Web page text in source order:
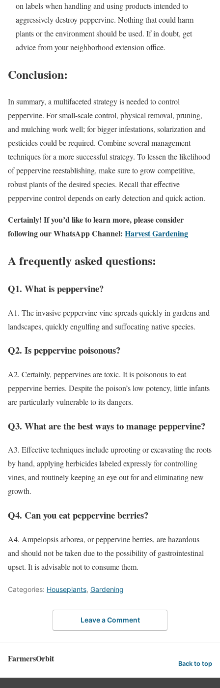
on labels when handling and using products intended to
aggressively destroy peppervine. Nothing that could harm
plants or the environment should be used. If in doubt, get
advice from your neighborhood extension office.
Conclusion:
In summary, a multifaceted strategy is needed to control
peppervine. For small-scale control, physical removal, pruning,
and mulching work well; for bigger infestations, solarization and
pesticides could be required. Combine several management
techniques for a more successful strategy. To lessen the likelihood
of peppervine reestablishing, make sure to grow competitive,
robust plants of the desired species. Recall that effective
peppervine control depends on early detection and quick action.
Certainly! If you’d like to learn more, please consider
following our WhatsApp Channel: Harvest Gardening
A frequently asked questions:
Q1. What is peppervine?
A1. The invasive peppervine vine spreads quickly in gardens and
landscapes, quickly engulfing and suffocating native species.
Q2. Is peppervine poisonous?
A2. Certainly, peppervines are toxic. It is poisonous to eat
peppervine berries. Despite the poison’s low potency, little infants
are particularly vulnerable to its dangers.
Q3. What are the best ways to manage peppervine?
A3. Effective techniques include uprooting or excavating the roots
by hand, applying herbicides labeled expressly for controlling
vines, and routinely keeping an eye out for and eliminating new
growth.
Q4. Can you eat peppervine berries?
A4. Ampelopsis arborea, or peppervine berries, are hazardous
and should not be taken due to the possibility of gastrointestinal
upset. It is advisable not to consume them.
Categories: Houseplants, Gardening
Leave a Comment
FarmersOrbit Back to top